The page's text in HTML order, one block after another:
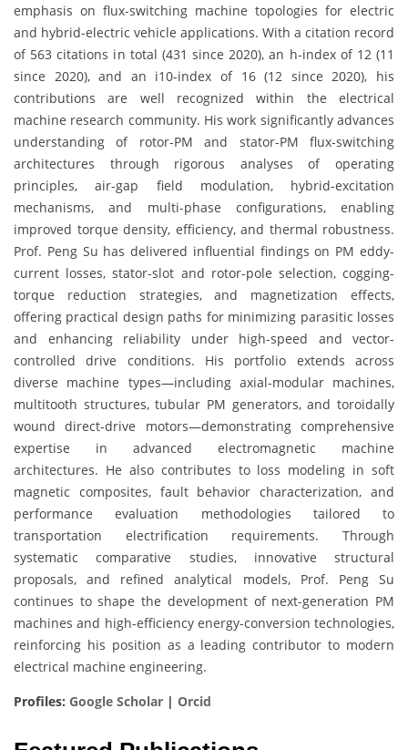
emphasis on flux-switching machine topologies for electric
and hybrid-electric vehicle applications. With a citation record
of 563 citations in total (431 since 2020), an h-index of 12 (11
since 2020), and an i10-index of 16 (12 since 2020), his
contributions are well recognized within the electrical
machine research community. His work significantly advances
understanding of rotor-PM and stator-PM flux-switching
architectures through rigorous analyses of operating
principles, air-gap field modulation, hybrid-excitation
mechanisms, and multi-phase configurations, enabling
improved torque density, efficiency, and thermal robustness.
Prof. Peng Su has delivered influential findings on PM eddy-
current losses, stator-slot and rotor-pole selection, cogging-
torque reduction strategies, and magnetization effects,
offering practical design paths for minimizing parasitic losses
and enhancing reliability under high-speed and vector-
controlled drive conditions. His portfolio extends across
diverse machine types—including axial-modular machines,
multitooth structures, tubular PM generators, and toroidally
wound direct-drive motors—demonstrating comprehensive
expertise in advanced electromagnetic machine
architectures. He also contributes to loss modeling in soft
magnetic composites, fault behavior characterization, and
performance evaluation methodologies tailored to
transportation electrification requirements. Through
systematic comparative studies, innovative structural
proposals, and refined analytical models, Prof. Peng Su
continues to shape the development of next-generation PM
machines and high-efficiency energy-conversion technologies,
reinforcing his position as a leading contributor to modern
electrical machine engineering.
Profiles: Google Scholar | Orcid